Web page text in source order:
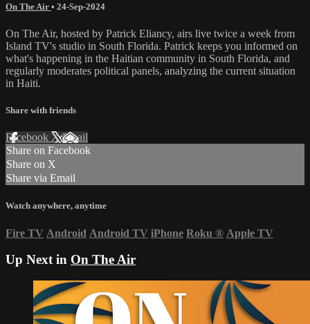
On The Air • 24-Sep-2024
On The Air, hosted by Patrick Eliancy, airs live twice a week from
Island TV's studio in South Florida. Patrick keeps you informed on
what's happening in the Haitian community in South Florida, and
regularly moderates political panels, analyzing the current situation
in Haiti.
Share with friends
Facebook XEmail
Share on Facebook
Share on X
Share via Email
Watch anywhere, anytime
Fire TV Android Android TV iPhone Roku ® Apple TV
Up Next in On The Air